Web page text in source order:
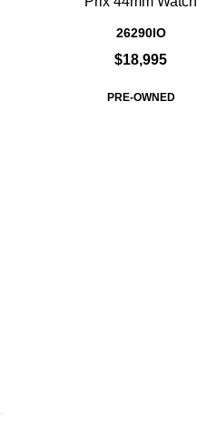
26290IO
$18,995
PRE-OWNED